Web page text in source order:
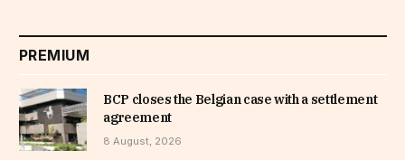
PREMIUM
BCP closes the Belgian case with a settlement
agreement
8 August, 2026